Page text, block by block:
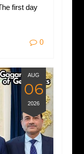
first day
0
AUG
06
2026